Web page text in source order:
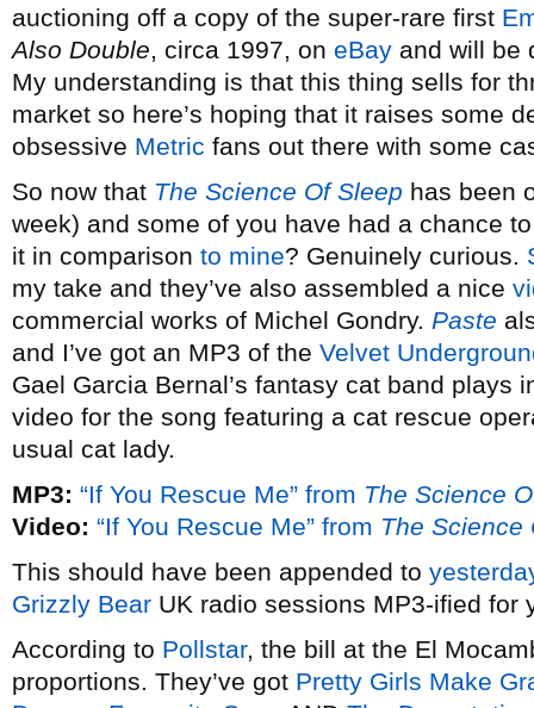
auctioning off a copy of the super-rare first
Also Double, circa 1997, on eBay and will be
My understanding is that this thing sells for
market so here’s hoping that it raises some
obsessive Metric fans out there with some
So now that The Science Of Sleep has been
week) and some of you have had a chance
it in comparison to mine? Genuinely curious.
my take and they’ve also assembled a nice
commercial works of Michel Gondry. Paste
and I’ve got an MP3 of the Velvet
Gael Garcia Bernal’s fantasy cat band plays
video for the song featuring a cat rescue
usual cat lady.
MP3: “If You Rescue Me” from The Science
Video: “If You Rescue Me” from The Science
This should have been appended to
Grizzly Bear UK radio sessions MP3-ified for
According to Pollstar, the bill at the El
proportions. They’ve got Pretty Girls Make